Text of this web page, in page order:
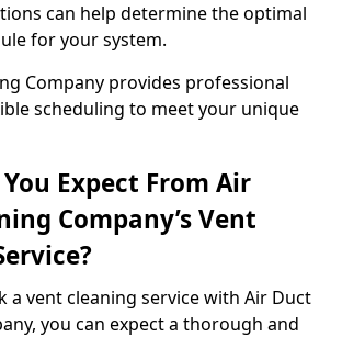
can help determine the optimal
for your system.
Company provides professional
scheduling to meet your unique
Expect From Air
Company’s Vent
a vent cleaning service with Air Duct
you can expect a thorough and